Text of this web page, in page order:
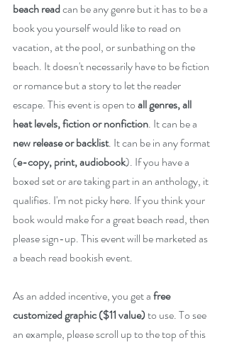
beach read can be any genre but it has to be a
book you yourself would like to read on
vacation, at the pool, or sunbathing on the
beach. It doesn't necessarily have to be fiction
or romance but a story to let the reader
escape. This event is open to all genres, all
heat levels, fiction or nonfiction. It can be a
new release or backlist. It can be in any format
(e-copy, print, audiobook). If you have a
boxed set or are taking part in an anthology, it
qualifies. I'm not picky here. If you think your
book would make for a great beach read, then
please sign-up. This event will be marketed as
a beach read bookish event.
As an added incentive, you get a free
customized graphic ($11 value) to use. To see
an example, please scroll up to the top of this